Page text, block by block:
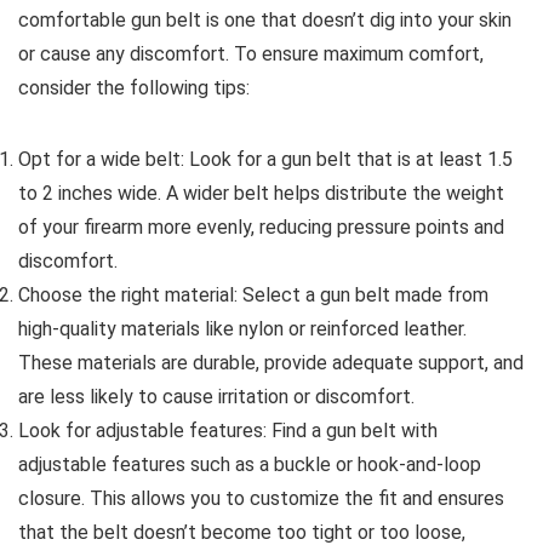
comfortable gun belt is one that doesn’t dig into your skin
or cause any discomfort. To ensure maximum comfort,
consider the following tips:
Opt for a wide belt: Look for a gun belt that is at least 1.5
to 2 inches wide. A wider belt helps distribute the weight
of your firearm more evenly, reducing pressure points and
discomfort.
Choose the right material: Select a gun belt made from
high-quality materials like nylon or reinforced leather.
These materials are durable, provide adequate support, and
are less likely to cause irritation or discomfort.
Look for adjustable features: Find a gun belt with
adjustable features such as a buckle or hook-and-loop
closure. This allows you to customize the fit and ensures
that the belt doesn’t become too tight or too loose,